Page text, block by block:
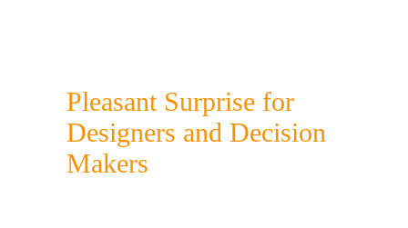
Pleasant Surprise for
Designers and Decision
Makers